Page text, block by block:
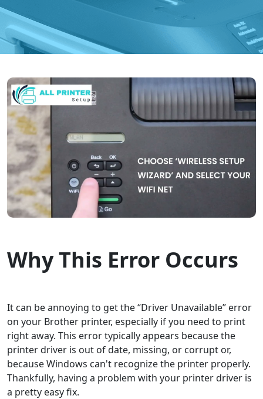
Why This Error Occurs
It can be annoying to get the “Driver Unavailable” error
on your Brother printer, especially if you need to print
right away. This error typically appears because the
printer driver is out of date, missing, or corrupt or,
because Windows can't recognize the printer properly.
Thankfully, having a problem with your printer driver is
a pretty easy fix.